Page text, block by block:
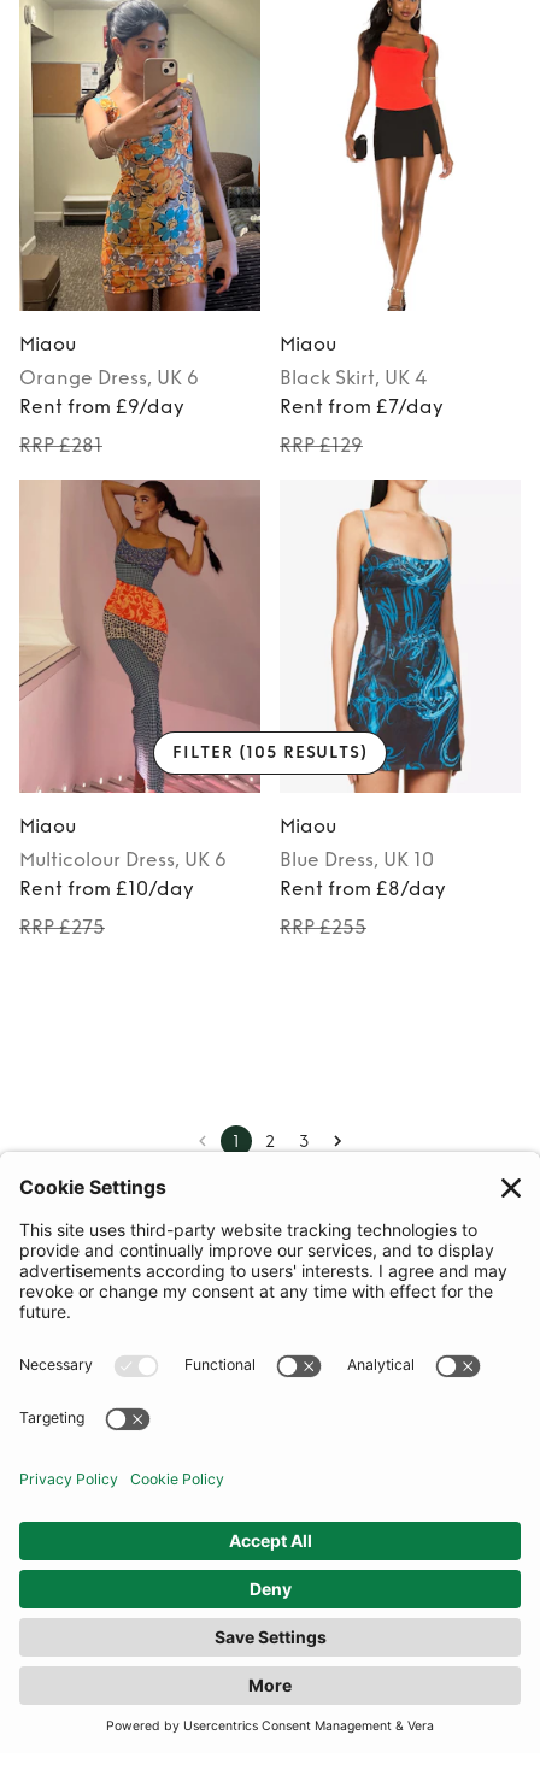
Miaou
Orange Dress, UK 6
Rent from £9/day
RRP £281
Miaou
Black Skirt, UK 4
Rent from £7/day
RRP £129
Miaou
Multicolour Dress, UK 6
Rent from £10/day
RRP £275
Miaou
Blue Dress, UK 10
Rent from £8/day
RRP £255
1 2 3
FILTER (105 RESULTS)
COMMUNITY
INFORMATION
TERMS